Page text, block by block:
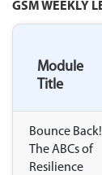
GSM WEEKLY
Module
Title
Bounce Back!
The ABCs of
Resilience